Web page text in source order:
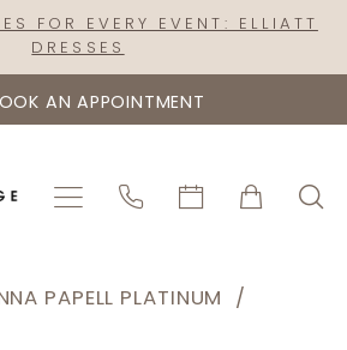
FOR EVERY EVENT: ELLIATT
DRESSES
AN APPOINTMENT
PAPELL PLATINUM